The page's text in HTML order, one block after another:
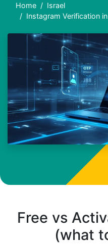
Home
Israel
Instagram Verification
Free vs
(what